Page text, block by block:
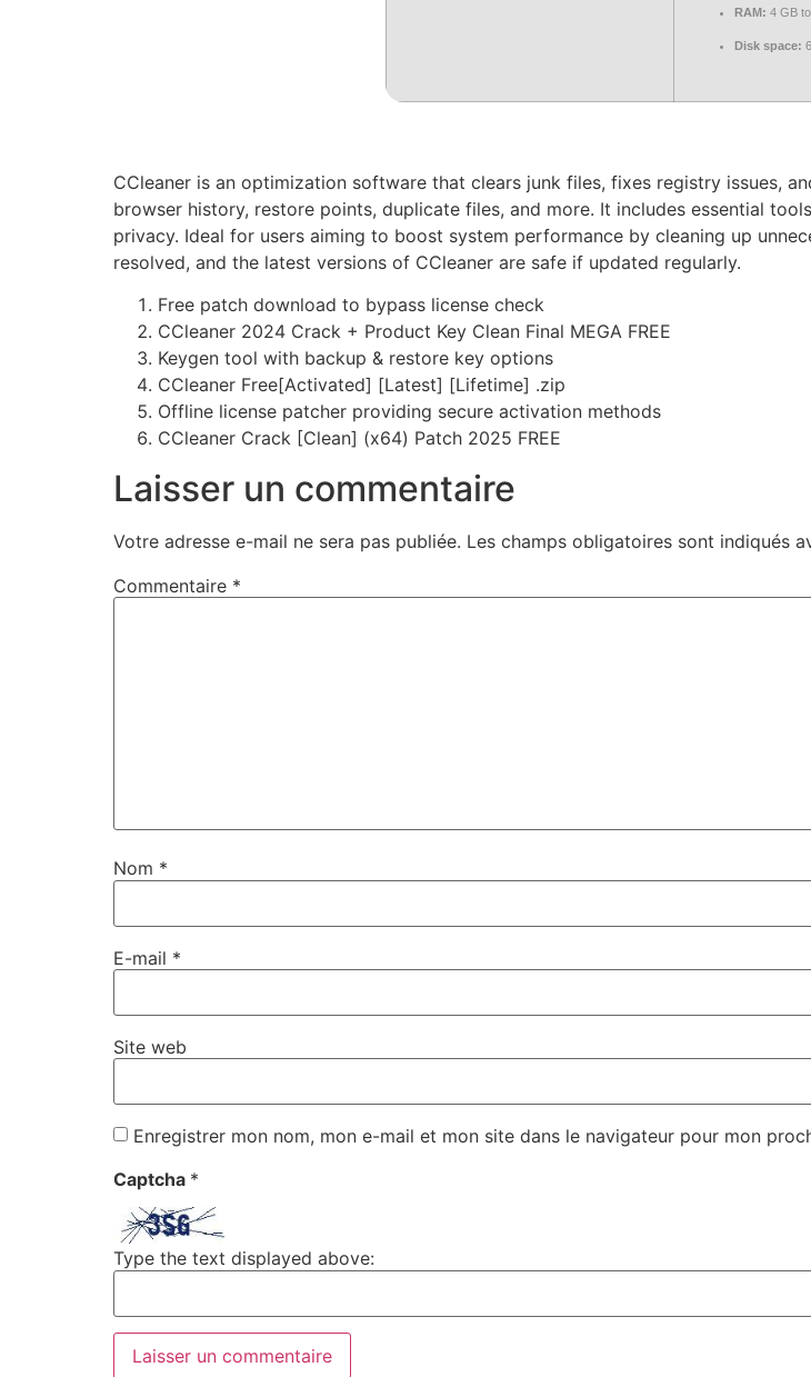
RAM: 4 GB
Disk space:
CCleaner is an optimization software that clears junk files, fixes registry issues,
browser history, restore points, duplicate files, and more. It includes essential
privacy. Ideal for users aiming to boost system performance by cleaning up
resolved, and the latest versions of CCleaner are safe if updated regularly.
Free patch download to bypass license check
CCleaner 2024 Crack + Product Key Clean Final MEGA FREE
Keygen tool with backup & restore key options
CCleaner Free[Activated] [Latest] [Lifetime] .zip
Offline license patcher providing secure activation methods
CCleaner Crack [Clean] (x64) Patch 2025 FREE
Laisser un commentaire
Votre adresse e-mail ne sera pas publiée. Les champs obligatoires sont indiqués
Commentaire *
Nom *
E-mail *
Site web
Enregistrer mon nom, mon e-mail et mon site dans le navigateur pour mon
Captcha *
Type the text displayed above: